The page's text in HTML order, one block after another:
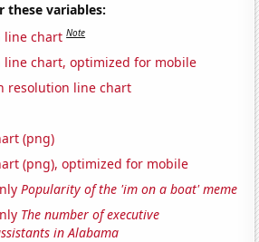
these variables:
line chart Note
line chart, optimized for mobile
resolution line chart
(png)
(png), optimized for mobile
Popularity of the 'im on a boat' meme
The number of executive
in Alabama